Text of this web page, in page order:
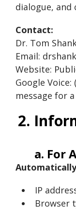
dialogue, and
Contact:
Dr. Tom
Email:
Website:
Google Voice:
message for
2.
a. For
IP
Browser